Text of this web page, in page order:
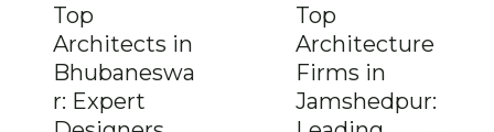
Top
Architects in
Bhubaneswa
r: Expert
Top
Architecture
Firms in
Jamshedpur: